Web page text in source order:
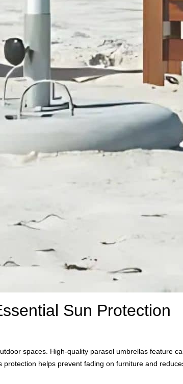
Sun Protection
spaces. High-quality parasol umbrellas feature
helps prevent fading on furniture and